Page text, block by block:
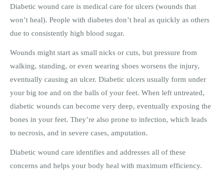
Diabetic wound care is medical care for ulcers (wounds that
won’t heal). People with diabetes don’t heal as quickly as others
due to consistently high blood sugar.
Wounds might start as small nicks or cuts, but pressure from
walking, standing, or even wearing shoes worsens the injury,
eventually causing an ulcer. Diabetic ulcers usually form under
your big toe and on the balls of your feet. When left untreated,
diabetic wounds can become very deep, eventually exposing the
bones in your feet. They’re also prone to infection, which leads
to necrosis, and in severe cases, amputation.
Diabetic wound care identifies and addresses all of these
concerns and helps your body heal with maximum efficiency.